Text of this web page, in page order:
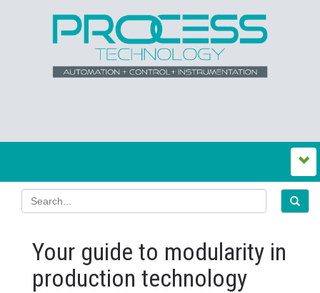
Your guide to modularity in
production technology